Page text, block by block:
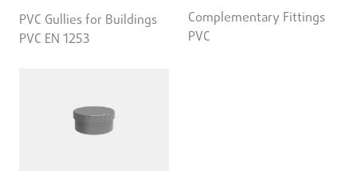
PVC Gullies for Buildings
PVC EN 1253
Complementary Fittings
PVC